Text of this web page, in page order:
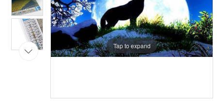
Tap to expand